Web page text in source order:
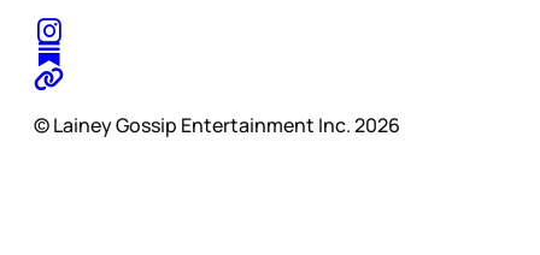
© Lainey Gossip Entertainment Inc. 2026